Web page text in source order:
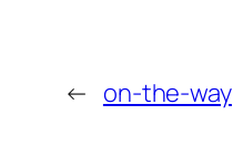
← on-the-way